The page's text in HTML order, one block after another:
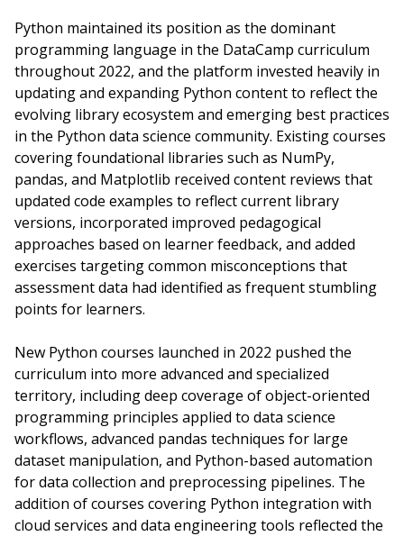
Python maintained its position as the dominant
programming language in the DataCamp curriculum
throughout 2022, and the platform invested heavily in
updating and expanding Python content to reflect the
evolving library ecosystem and emerging best practices
in the Python data science community. Existing courses
covering foundational libraries such as NumPy,
pandas, and Matplotlib received content reviews that
updated code examples to reflect current library
versions, incorporated improved pedagogical
approaches based on learner feedback, and added
exercises targeting common misconceptions that
assessment data had identified as frequent stumbling
points for learners.
New Python courses launched in 2022 pushed the
curriculum into more advanced and specialized
territory, including deep coverage of object-oriented
programming principles applied to data science
workflows, advanced pandas techniques for large
dataset manipulation, and Python-based automation
for data collection and preprocessing pipelines. The
addition of courses covering Python integration with
cloud services and data engineering tools reflected the